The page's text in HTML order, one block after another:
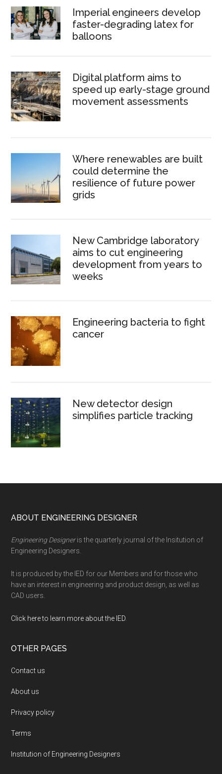
Imperial engineers develop
faster-degrading latex for
balloons
Digital platform aims to
speed up early-stage ground
movement assessments
Where renewables are built
could determine the
resilience of future power
grids
New Cambridge laboratory
aims to cut engineering
development from years to
weeks
Engineering bacteria to fight
cancer
New detector design
simplifies particle tracking
Footer
ABOUT ENGINEERING DESIGNER
Engineering Designeris the quarterly journal of the Insitution of
Engineering Designers.
It is produced by the IED for our Members and for those who
have an interest in engineering and product design, as well as
CAD users.
Click here to learn more about the IED
OTHER PAGES
Contact us
About us
Privacy policy
Terms
Institution of Engineering Designers